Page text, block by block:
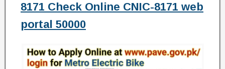
8171 Check Online CNIC-8171 web
portal 50000